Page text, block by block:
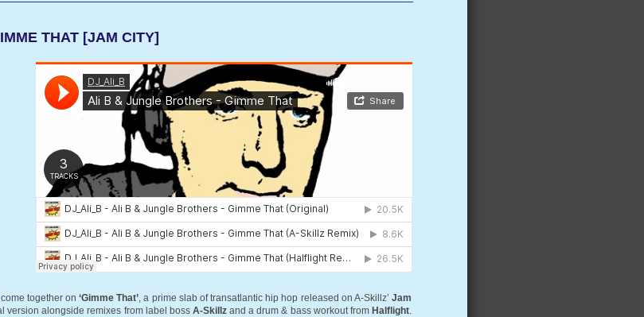
THAT [JAM CITY]
together on‘Gimme That’, a prime slab of transatlantic hip hop released on A-Skillz’ Jam
version alongside remixes from label boss A-Skillzand a drum & bass workout from Halflight.